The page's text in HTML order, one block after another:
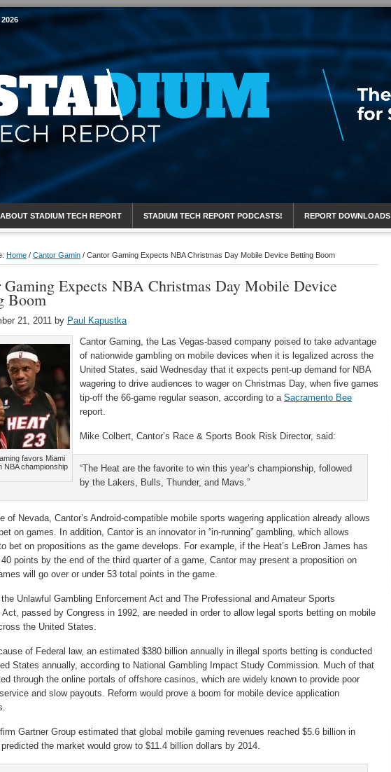
Sports Report
ABOUT STADIUM TECH REPORT STADIUM TECH REPORT PODCASTS! REPORT DOWNLOADS
Home / Cantor Gamin / Cantor Gaming Expects NBA Christmas Day Mobile Device Betting Boom
Gaming Expects NBA Christmas Day Mobile Device
Boom
21, 2011 by Paul Kapustka
favors Miami
NBA championship
Cantor Gaming, the Las Vegas-based company poised to take advantage
of nationwide gambling on mobile devices when it is legalized across the
United States, said Wednesday that it expects pent-up demand for NBA
wagering to drive audiences to wager on Christmas Day, when five games
tip-off the 66-game regular season, according to a Sacramento Bee
report.
Mike Colbert, Cantor’s Race & Sports Book Risk Director, said:
“The Heat are the favorite to win this year’s championship, followed
by the Lakers, Bulls, Thunder, and Mavs.”
of Nevada, Cantor’s Android-compatible mobile sports wagering application already allows
on games. In addition, Cantor is an innovator in “in-running” gambling, which allows
bet on propositions as the game develops. For example, if the Heat’s LeBron James has
points by the end of the third quarter of a game, Cantor may present a proposition on
will go over or under 53 total points in the game.
Unlawful Gambling Enforcement Act and The Professional and Amateur Sports
Act, passed by Congress in 1992, are needed in order to allow legal sports betting on mobile
the United States.
of Federal law, an estimated $380 billion annually in illegal sports betting is conducted
States annually, according to National Gambling Impact Study Commission. Much of that
through the online portals of offshore casinos, which are widely known to provide poor
and slow payouts. Reform would prove a boom for mobile device application
Gartner Group estimated that global mobile gaming revenues reached $5.6 billion in
the market would grow to $11.4 billion dollars by 2014.